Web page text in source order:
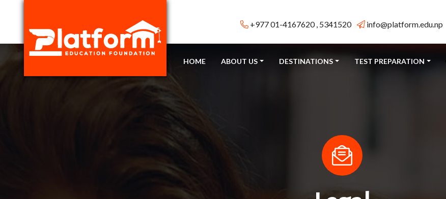
+977 01-4167620 , 5341520 info@platform.edu.np
HOME ABOUT US DESTINATIONS TEST PREPARATION